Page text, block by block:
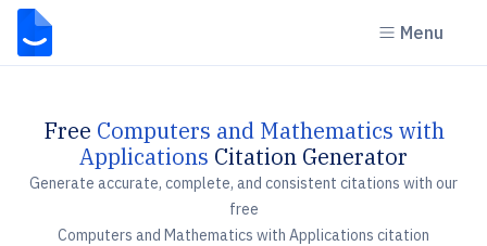
Menu
Free Computers and Mathematics with
Applications Citation Generator
Generate accurate, complete, and consistent citations with our
free
Computers and Mathematics with Applications citation